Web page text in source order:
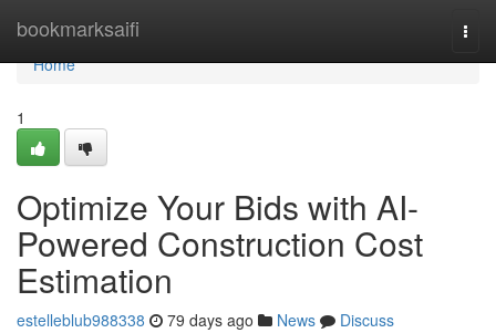
bookmarksaifi
Home
Home
1
Optimize Your Bids with AI-
Powered Construction Cost
Estimation
estelleblub988338 79 days ago News
Discuss